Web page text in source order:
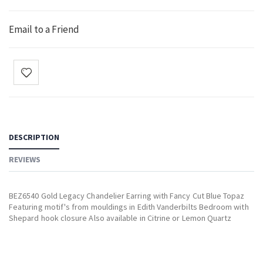
Email to a Friend
DESCRIPTION
REVIEWS
BEZ6540 Gold Legacy Chandelier Earring with Fancy Cut Blue Topaz
Featuring motif's from mouldings in Edith Vanderbilts Bedroom with
Shepard hook closure Also available in Citrine or Lemon Quartz